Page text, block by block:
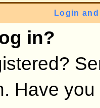
avatar
to fellow
only takes a
you do so.